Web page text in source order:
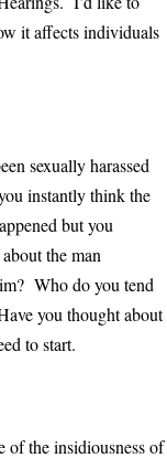
it affects individuals
sexually harassed
instantly think the
but you
the man
Who do you tend
you thought about
to start.
of the insidiousness of